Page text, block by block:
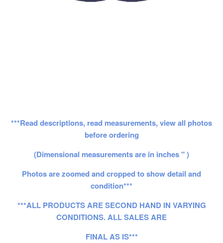
***Read descriptions, read measurements, view all photos
before ordering
(Dimensional measurements are in inches " )
Photos are zoomed and cropped to show detail and
condition***
***ALL PRODUCTS ARE SECOND HAND IN VARYING
CONDITIONS. ALL SALES ARE
FINAL AS IS***